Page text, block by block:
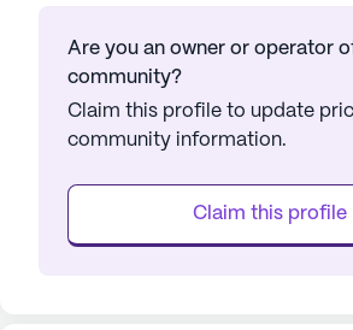
Are you an owner or operator
community?
Claim this profile to update
community information.
Claim this profile